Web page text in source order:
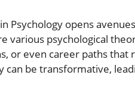
Psychology opens
various psychological
or even career paths that
can be transformative,